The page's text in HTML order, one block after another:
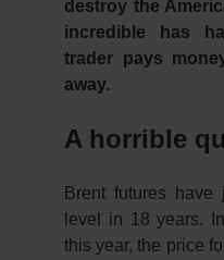
destroy the
incredible has
trader pays
away.
A horrible
Brent futures
level in 18 years.
this year, the price